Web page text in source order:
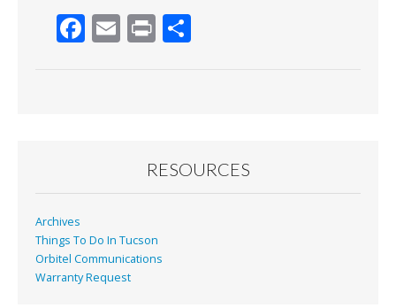
F
k
E Pr
RESOURCES
Archives
Things To Do In Tucson
Orbitel Communications
Warranty Request